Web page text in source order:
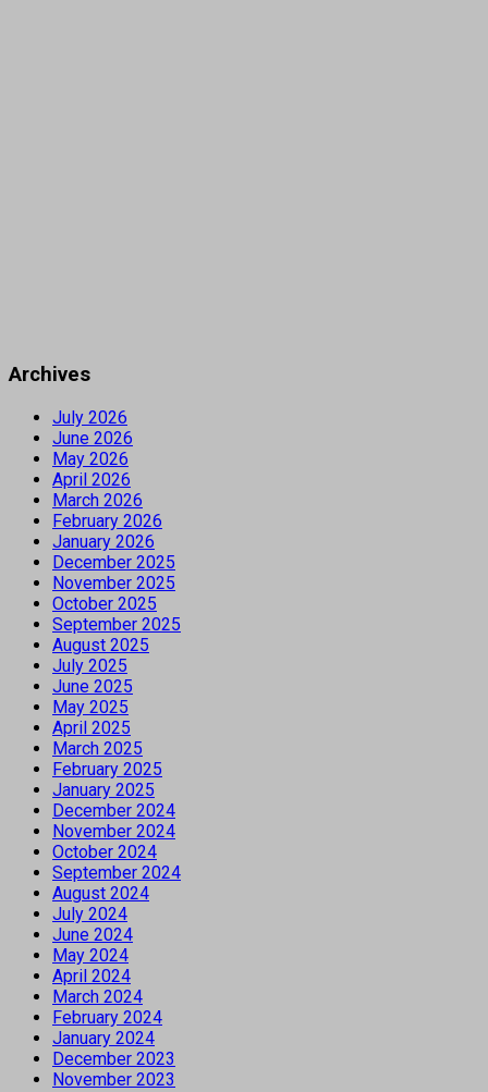
Archives
July 2026
June 2026
May 2026
April 2026
March 2026
February 2026
January 2026
December 2025
November 2025
October 2025
September 2025
August 2025
July 2025
June 2025
May 2025
April 2025
March 2025
February 2025
January 2025
December 2024
November 2024
October 2024
September 2024
August 2024
July 2024
June 2024
May 2024
April 2024
March 2024
February 2024
January 2024
December 2023
November 2023